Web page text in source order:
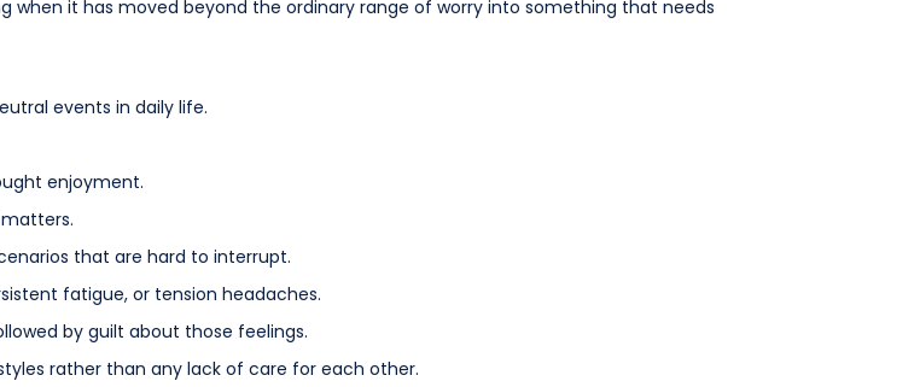
it has moved beyond the ordinary range of worry into something that needs
events in daily life.
enjoyment.
that are hard to interrupt.
fatigue, or tension headaches.
by guilt about those feelings.
rather than any lack of care for each other.